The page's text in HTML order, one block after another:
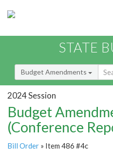
STATE
Budget Amendments
2024 Session
Budget
(Conference
Bill Order » Item 486 #4c